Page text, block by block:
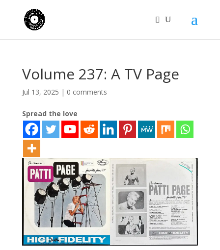
Volume 237: A TV Page
Jul 13, 2025 | 0 comments
Spread the love